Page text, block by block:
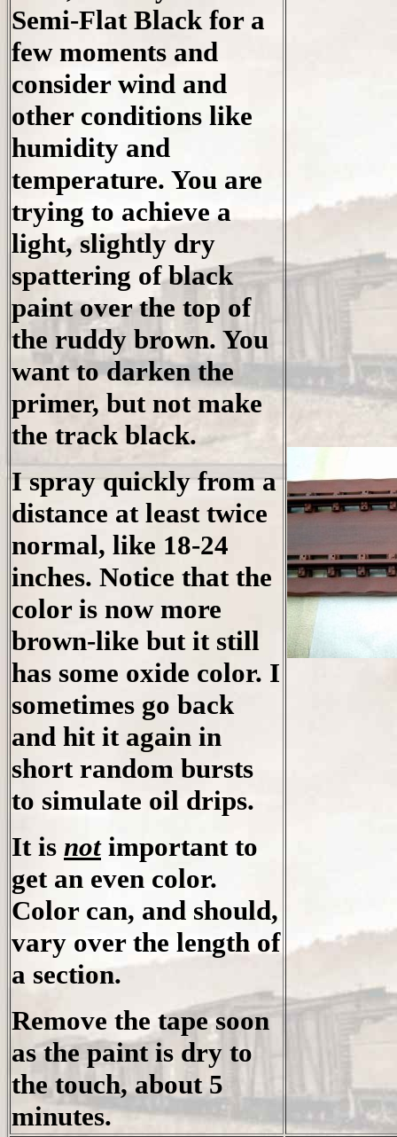
Semi-Flat Black for a
few moments and
consider wind and
other conditions like
humidity and
temperature. You are
trying to achieve a
light, slightly dry
spattering of black
paint over the top of
the ruddy brown. You
want to darken the
primer, but not make
the track black.
I spray quickly from a
distance at least twice
normal, like 18-24
inches. Notice that the
color is now more
brown-like but it still
has some oxide color. I
sometimes go back
and hit it again in
short random bursts
to simulate oil drips.
It is notimportant to
get an even color.
Color can, and should,
vary over the length of
a section.
Remove the tape soon
as the paint is dry to
the touch, about 5
minutes.